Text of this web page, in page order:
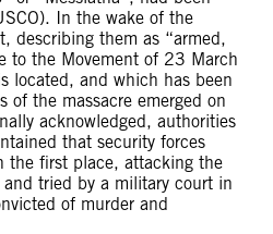
In the wake of the
describing them as “armed,
to the Movement of 23 March
located, and which has been
of the massacre emerged on
acknowledged, authorities
that security forces
the first place, attacking the
tried by a military court in
of murder and